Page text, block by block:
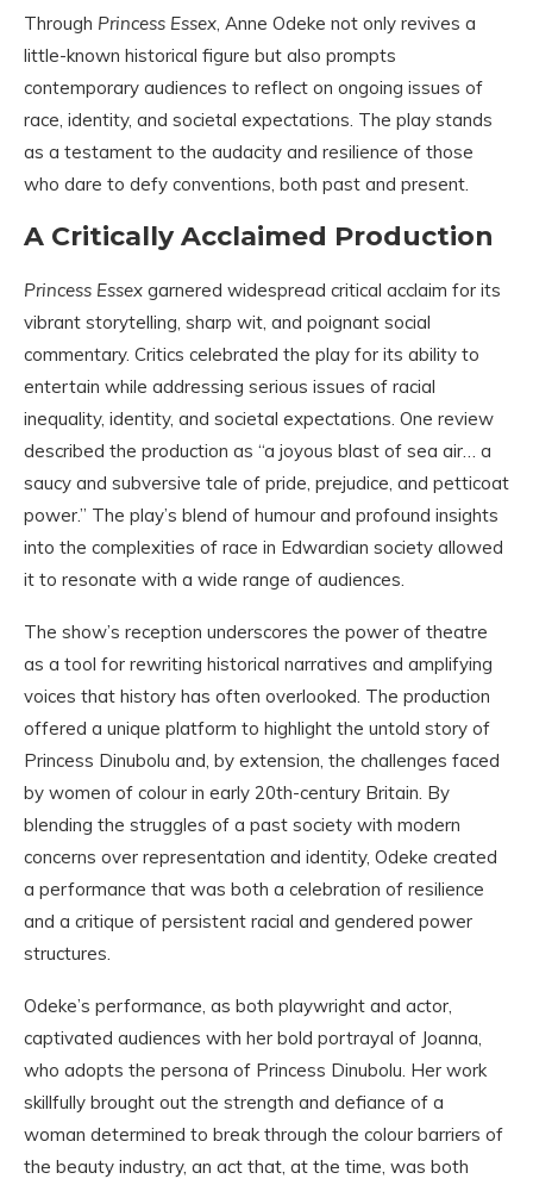
Through Princess Essex, Anne Odeke not only revives a
little-known historical figure but also prompts
contemporary audiences to reflect on ongoing issues of
race, identity, and societal expectations. The play stands
as a testament to the audacity and resilience of those
who dare to defy conventions, both past and present.
A Critically Acclaimed Production
Princess Essex garnered widespread critical acclaim for its
vibrant storytelling, sharp wit, and poignant social
commentary. Critics celebrated the play for its ability to
entertain while addressing serious issues of racial
inequality, identity, and societal expectations. One review
described the production as “a joyous blast of sea air… a
saucy and subversive tale of pride, prejudice, and petticoat
power.” The play’s blend of humour and profound insights
into the complexities of race in Edwardian society allowed
it to resonate with a wide range of audiences.
The show’s reception underscores the power of theatre
as a tool for rewriting historical narratives and amplifying
voices that history has often overlooked. The production
offered a unique platform to highlight the untold story of
Princess Dinubolu and, by extension, the challenges faced
by women of colour in early 20th-century Britain. By
blending the struggles of a past society with modern
concerns over representation and identity, Odeke created
a performance that was both a celebration of resilience
and a critique of persistent racial and gendered power
structures.
Odeke’s performance, as both playwright and actor,
captivated audiences with her bold portrayal of Joanna,
who adopts the persona of Princess Dinubolu. Her work
skillfully brought out the strength and defiance of a
woman determined to break through the colour barriers of
the beauty industry, an act that, at the time, was both